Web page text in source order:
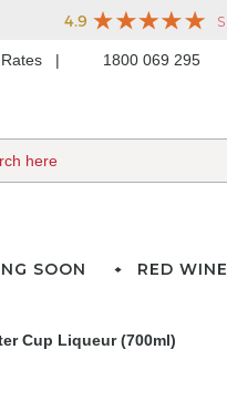
1800 069 295
SOON RED WINE
Cup Liqueur (700ml)